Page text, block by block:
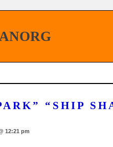
“SHIP
12:21 pm